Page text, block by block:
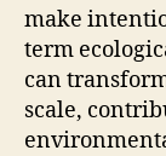
make
term
can
scale,